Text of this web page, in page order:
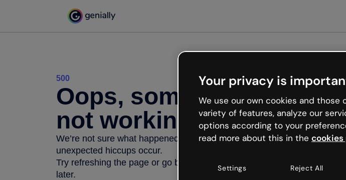
500
Oops, something’s
not working
We’re not sure what happened but the internet is like that and
unexpected hiccups occur.
Try refreshing the page or go back to Genially and try your luck
later.
Your privacy is
We use our own cookies and those
variety of features, analyze our
options according to your
read more about this in the cookies
Settings Reject All